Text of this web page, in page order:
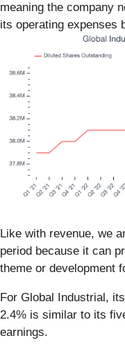
meaning the company
its operating expenses
Like with revenue, we
period because it can
theme or development
For Global Industrial,
2.4% is similar to its
earnings.